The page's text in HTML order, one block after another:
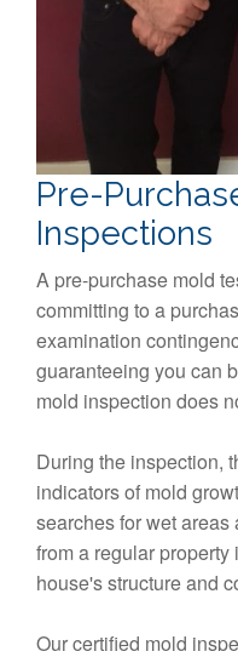
Pre-
Inspections
A pre-purchase mold
committing to a
examination
guaranteeing you can
mold inspection does
During the inspection,
indicators of mold
searches for wet
from a regular
house's structure and
Our certified mold